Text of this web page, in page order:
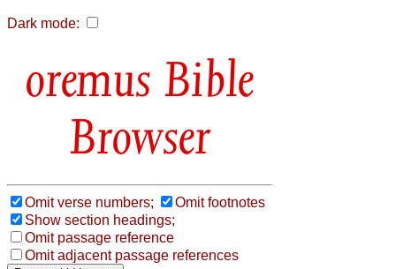
Dark mode:
Bible
Browser
Omit verse numbers;
Omit footnotes
Show section headings;
Omit passage reference
Omit adjacent passage references